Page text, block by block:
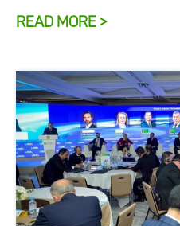
READ MORE >